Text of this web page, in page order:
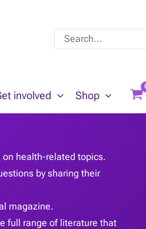
Search
for:
involved Shop
health-related topics.
by sharing their
magazine.
full range of literature that